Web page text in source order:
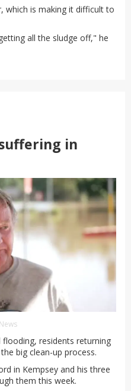
which is making it difficult to
all the sludge off," he
in
residents returning
big clean-up process.
in Kempsey and his three
them this week.